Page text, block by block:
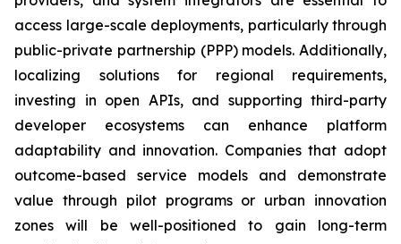
access large-scale deployments, particularly through
public-private partnership (PPP) models. Additionally,
localizing solutions for regional requirements,
investing in open APIs, and supporting third-party
developer ecosystems can enhance platform
adaptability and innovation. Companies that adopt
outcome-based service models and demonstrate
value through pilot programs or urban innovation
zones will be well-positioned to gain long-term